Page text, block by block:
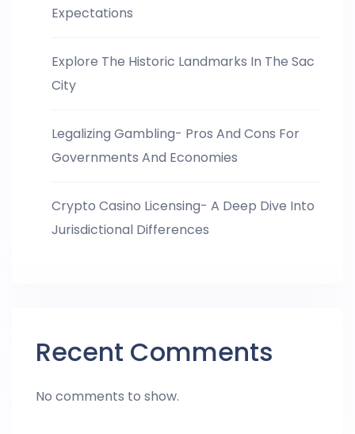
Expectations
Explore The Historic Landmarks In The Sac
City
Legalizing Gambling- Pros And Cons For
Governments And Economies
Crypto Casino Licensing- A Deep Dive Into
Jurisdictional Differences
Recent Comments
No comments to show.